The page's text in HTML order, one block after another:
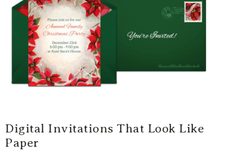
Digital Invitations That Look Like
Paper